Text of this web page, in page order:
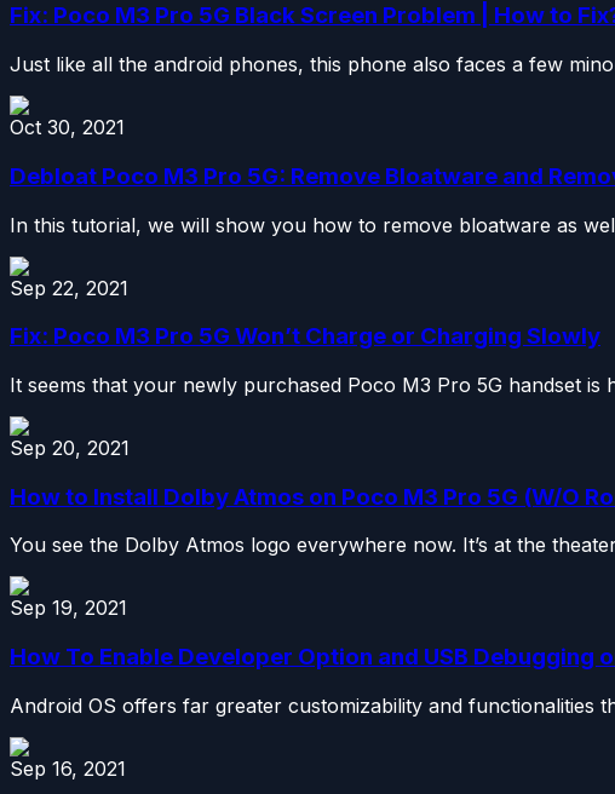
Fix: Poco M3 Pro 5G Black Screen Problem | How to
Just like all the android phones, this phone also faces a few
Oct 30, 2021
Debloat Poco M3 Pro 5G: Remove Bloatware and
In this tutorial, we will show you how to remove bloatware as
Sep 22, 2021
Fix: Poco M3 Pro 5G Won’t Charge or Charging Slowly
It seems that your newly purchased Poco M3 Pro 5G handset
Sep 20, 2021
How to Install Dolby Atmos on Poco M3 Pro 5G (W/O
You see the Dolby Atmos logo everywhere now. It’s at the
Sep 19, 2021
How To Enable Developer Option and USB Debugging
Android OS offers far greater customizability and functionalities
Sep 16, 2021